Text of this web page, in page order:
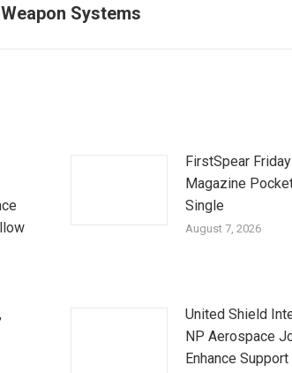
Systems
FirstSpear
Magazine
Single
August 7, 2026
United Shield
NP Aerospace
Enhance